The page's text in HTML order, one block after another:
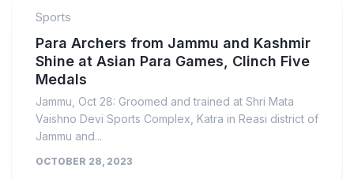
Sports
Para Archers from Jammu and Kashmir
Shine at Asian Para Games, Clinch Five
Medals
Jammu, Oct 28: Groomed and trained at Shri Mata
Vaishno Devi Sports Complex, Katra in Reasi district of
Jammu and...
OCTOBER 28, 2023